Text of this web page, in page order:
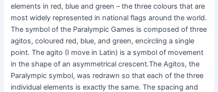
elements in red, blue and green – the three colours that are
most widely represented in national flags around the world.
The symbol of the Paralympic Games is composed of three
agitos, coloured red, blue, and green, encircling a single
point. The agito (I move in Latin) is a symbol of movement
in the shape of an asymmetrical crescent.The Agitos, the
Paralympic symbol, was redrawn so that each of the three
individual elements is exactly the same. The spacing and